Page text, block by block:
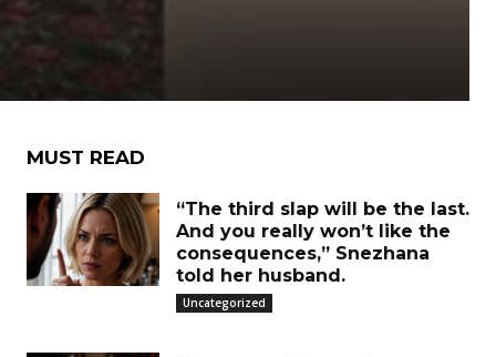
MUST READ
“The third slap will be the last.
And you really won’t like the
consequences,” Snezhana
told her husband.
Uncategorized